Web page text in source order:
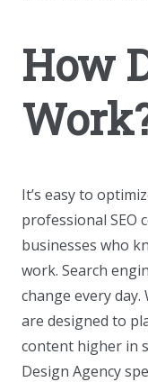
How
It’s easy to
professional SEO
businesses who
work. Search
change every
are designed to
content higher in
Design Agency